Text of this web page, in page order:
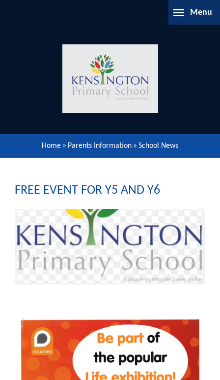
Menu
About Us
Parents Information
Our Community
Gallery
Contact Us
Home » Parents Information » School News
FREE EVENT FOR Y5 AND Y6